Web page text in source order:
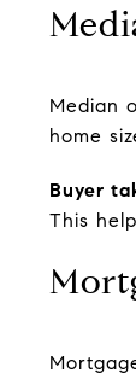
Median
home
Buyer
This